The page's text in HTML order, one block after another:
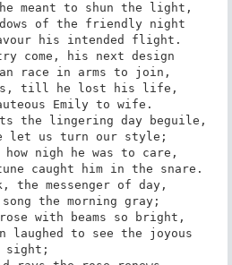
meant to shun the light,
of the friendly night
his intended flight.
come, his next design
race in arms to join,
till he lost his life,
Emily to wife.
the lingering day beguile,
let us turn our style;
nigh he was to care,
caught him in the snare.
the messenger of day,
the morning gray;
with beams so bright,
laughed to see the joyous
sight;